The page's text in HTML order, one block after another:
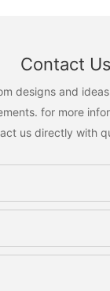
Contact Us
designs and
for more
us directly with